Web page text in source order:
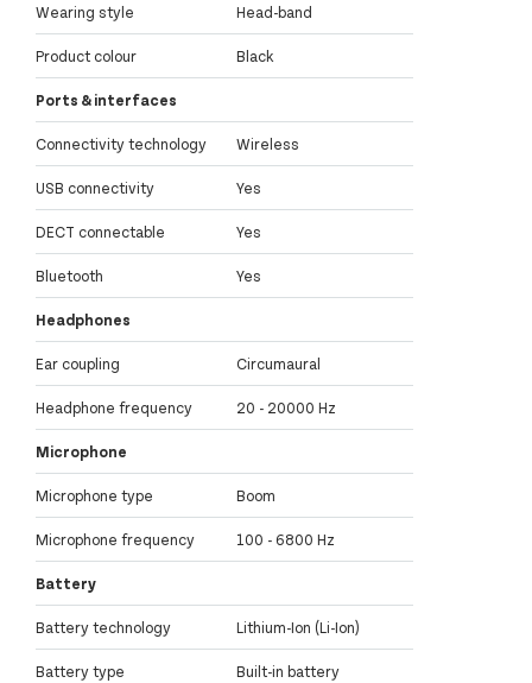
Wearing style Head-band
Product colour Black
Ports & interfaces
Connectivity technology Wireless
USB connectivity Yes
DECT connectable Yes
Bluetooth Yes
Headphones
Ear coupling Circumaural
Headphone frequency 20 - 20000 Hz
Microphone
Microphone type Boom
Microphone frequency 100 - 6800 Hz
Battery
Battery technology Lithium-Ion (Li-Ion)
Battery type Built-in battery